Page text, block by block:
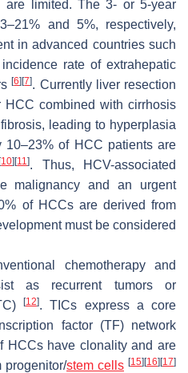
are limited. The 3- or 5-year
and 5%, respectively,
in advanced countries such
rate of extrahepatic
[6] [7]. Currently liver resection
combined with cirrhosis
leading to hyperplasia
10–23% of HCC patients are
[10] [11]. Thus, HCV-associated
malignancy and an urgent
of HCCs are derived from
must be considered
chemotherapy and
as recurrent tumors or
[12]. TICs express a core
factor (TF) network
HCCs have clonality and are
progenitor/stem cells [15] [16] [17]